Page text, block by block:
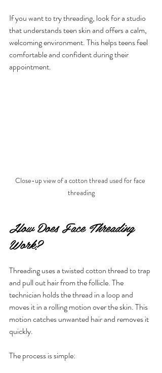
If you want to try threading, look for a studio
that understands teen skin and offers a calm,
welcoming environment. This helps teens feel
comfortable and confident during their
appointment.
Close-up view of a cotton thread used for face
threading
How Does Face Threading
Work?
Threading uses a twisted cotton thread to trap
and pull out hair from the follicle. The
technician holds the thread in a loop and
moves it in a rolling motion over the skin. This
motion catches unwanted hair and removes it
quickly.
The process is simple: